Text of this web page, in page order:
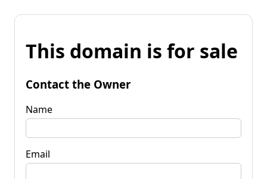
This domain is for sale
Contact the Owner
Name
Email